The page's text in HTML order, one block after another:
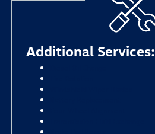
Additional Services: